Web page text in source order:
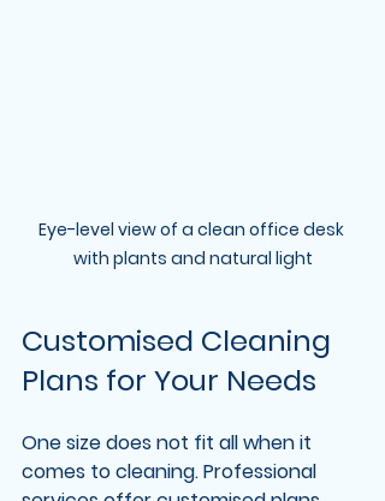
Eye-level view of a clean office desk
with plants and natural light
Customised Cleaning
Plans for Your Needs
One size does not fit all when it
comes to cleaning. Professional